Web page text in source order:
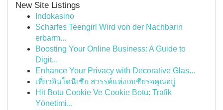
New Site Listings
Indokasino
Scharfes Teengirl Wird von der Nachbarin
erbarm...
Boosting Your Online Business: A Guide to
Digit...
Enhance Your Privacy with Decorative Glas...
เที่ยวอินโดนีเซีย สวรรค์แห่งเอเชียรอคุณอยู่
Hit Botu Cookie Ve Cookie Botu: Trafik
Yönetimi...